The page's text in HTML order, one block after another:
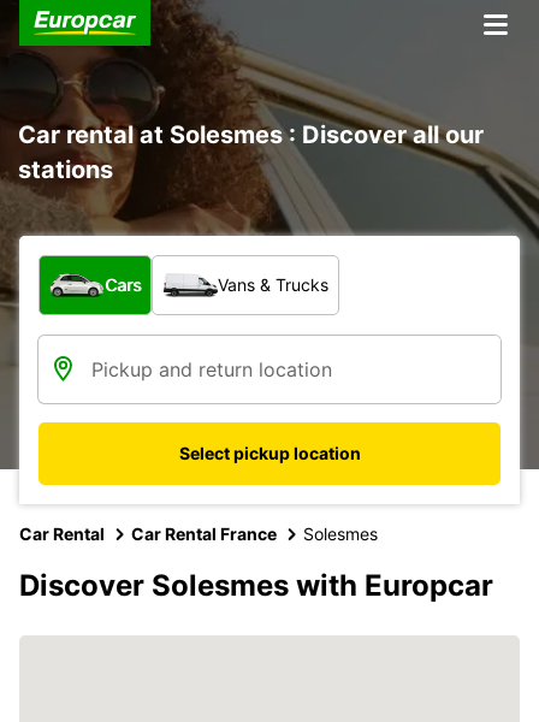
Car rental at Solesmes : Discover all our
stations
What type of vehicle?
Cars Vans & Trucks
Select pickup location
Car Rental Car Rental France Solesmes
Discover Solesmes with Europcar